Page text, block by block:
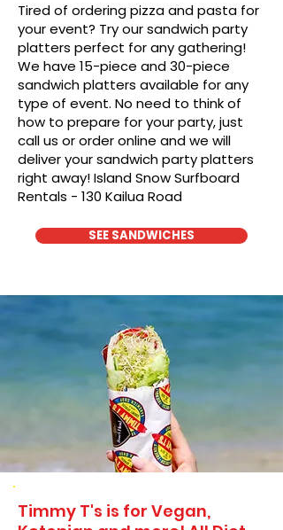
Tired of ordering pizza and pasta for
your event? Try our sandwich party
platters perfect for any gathering!
We have 15-piece and 30-piece
sandwich platters available for any
type of event. No need to think of
how to prepare for your party, just
call us or order online and we will
deliver your sandwich party platters
right away! Island Snow Surfboard
Rentals - 130 Kailua Road
SEE SANDWICHES
Timmy T's is for Vegan,